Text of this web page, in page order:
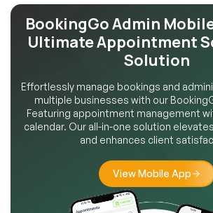
BookingGo Admin
Ultimate Appointment
Solution
Effortlessly manage bookings and
multiple businesses with our
Featuring appointment management
calendar. Our all-in-one solution
and enhances client
View Mobile App